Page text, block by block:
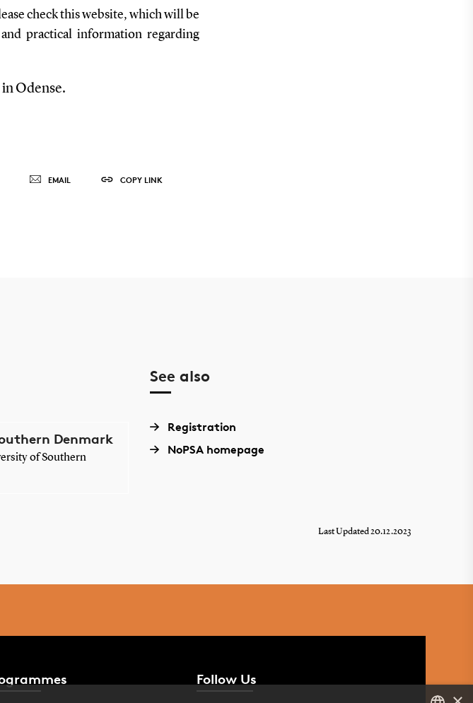
check this website, which will be
practical information regarding
Odense.
EMAIL COPY LINK
Denmark
of Southern
See also
Registration
NoPSA homepage
Last Updated 20.12.2023
Follow Us